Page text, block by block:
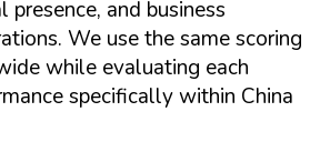
and business
We use the same scoring
while evaluating each
specifically within China